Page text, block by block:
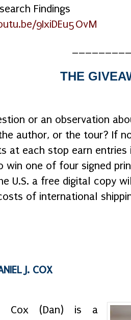
Findings
9IxiDEu5OvM
THE
or an observation
author, or the tour? If
at each stop earn
win one of four signed
U.S. a free digital copy
of international
J. COX
Cox (Dan) is a